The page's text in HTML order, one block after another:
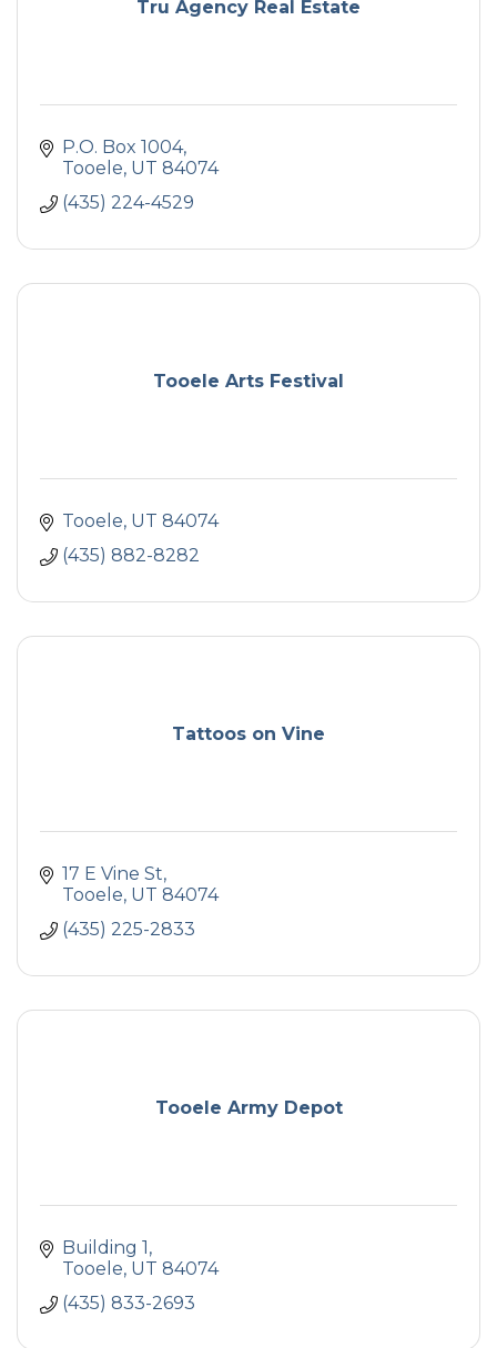
Tru Agency Real Estate
P.O. Box 1004
Tooele UT 84074
(435) 224-4529
Tooele Arts Festival
Tooele UT 84074
(435) 882-8282
Tattoos on Vine
17 E Vine St
Tooele UT 84074
(435) 225-2833
Tooele Army Depot
Building 1
Tooele UT 84074
(435) 833-2693